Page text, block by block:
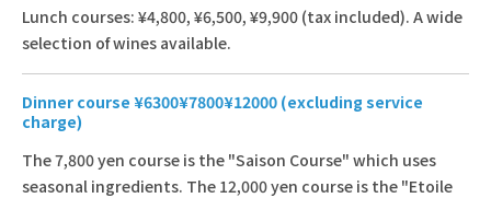
Lunch courses: ¥4,800, ¥6,500, ¥9,900 (tax included). A wide
selection of wines available.
Dinner course ¥6300¥7800¥12000 (excluding service
charge)
The 7,800 yen course is the "Saison Course" which uses
seasonal ingredients. The 12,000 yen course is the "Etoile